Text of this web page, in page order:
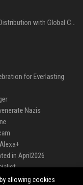
Affordable Crypto Press Release Distribution with Global Coverage
for Everlasting
Nazis
in April2026
allowing cookies